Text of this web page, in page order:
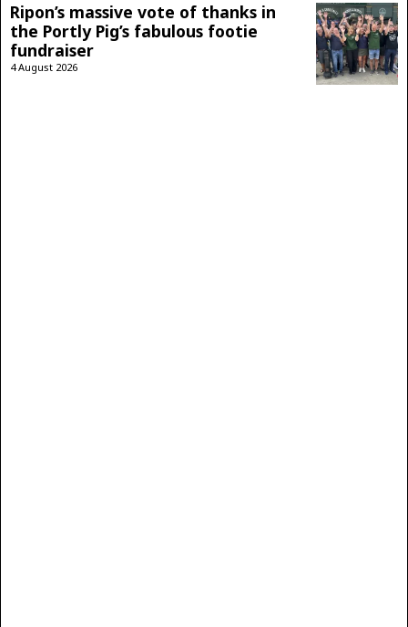
Ripon’s massive vote of thanks in
the Portly Pig’s fabulous footie
fundraiser
4 August 2026